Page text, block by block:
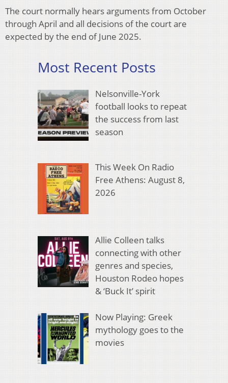
The court normally hears arguments from October
through April and all decisions of the court are
expected by the end of June 2025.
Most Recent Posts
Nelsonville-York
football looks to repeat
the success from last
season
This Week On Radio
Free Athens: August 8,
2026
Allie Colleen talks
connecting with other
genres and species,
Houston Rodeo hopes
& ‘Buck It’ spirit
Now Playing: Greek
mythology goes to the
movies